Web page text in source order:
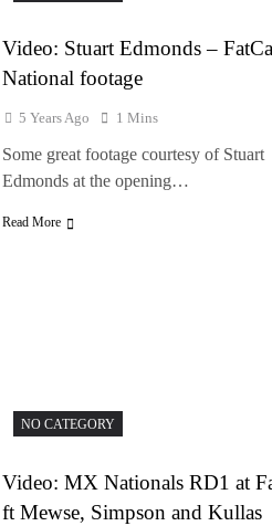
Video: Stuart Edmonds –
National footage
5 Years Ago 1 Mins
Some great footage courtesy of Stuart
Edmonds at the opening…
Read More
NO CATEGORY
Video: MX Nationals RD1 at
ft Mewse, Simpson and Kullas